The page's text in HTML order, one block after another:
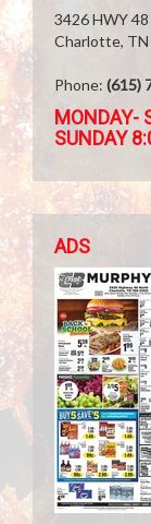
3426 HWY 48
Charlotte,
Phone: (615)
MONDAY-
SUNDAY
ADS